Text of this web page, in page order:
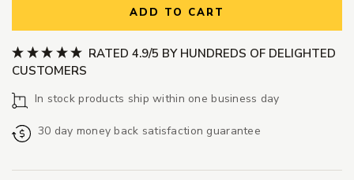
ADD TO CART
RATED 4.9/5 BY HUNDREDS OF DELIGHTED
CUSTOMERS
In stock products ship within one business day
30 day money back satisfaction guarantee